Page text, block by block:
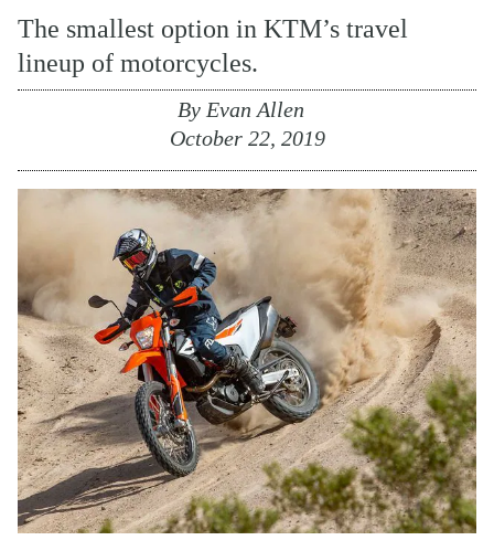
The smallest option in KTM’s travel
lineup of motorcycles.
By Evan Allen
October 22, 2019